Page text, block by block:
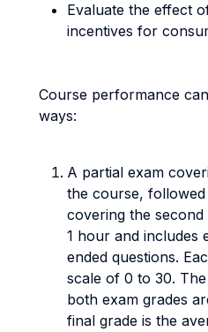
Evaluate the effect
incentives for
Course performance
ways:
A partial exam
the course,
covering the second
1 hour and includes
ended questions.
scale of 0 to 30.
both exam grades
final grade is the